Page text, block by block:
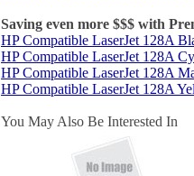
Saving even more $$$ with
HP Compatible LaserJet 128A
HP Compatible LaserJet 128A
HP Compatible LaserJet 128A
HP Compatible LaserJet 128A
You May Also Be Interested In